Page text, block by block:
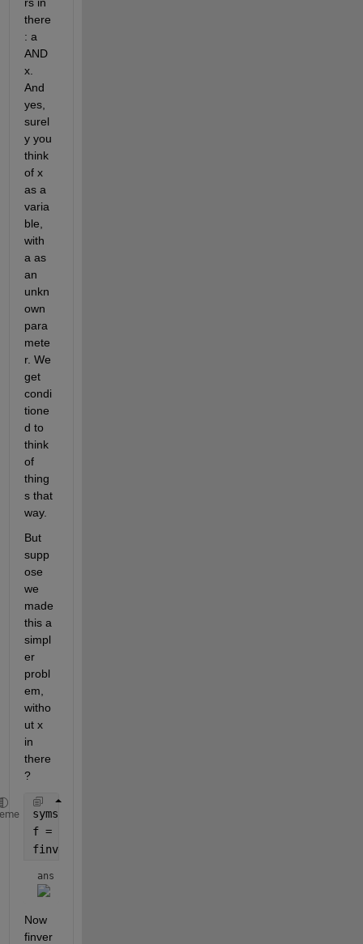
there
: a
AND
x.
And
yes,
surel
y you
think
of x
as a
varia
ble,
with
a as
an
unkn
own
para
mete
r. We
get
condi
tione
d to
think
of
thing
s that
way.
But
supp
ose
we
made
this a
simpl
er
probl
em,
witho
ut x
in
there
?
syms
f = 2^(a - 1);
finverse(f)
ans =
Now
finver